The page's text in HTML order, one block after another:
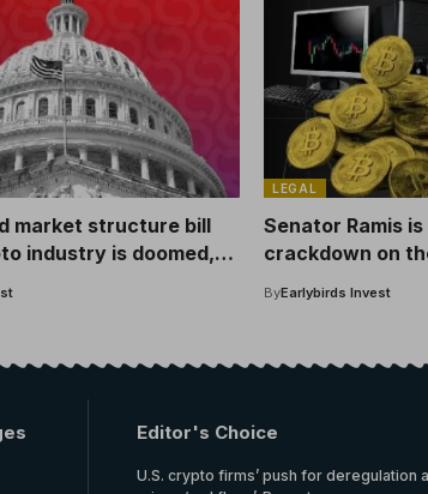
market structure bill
industry is doomed,
LEGAL
Senator Ramis
crackdown on
ByEarlybirds Invest
Editor's Choice
U.S. crypto firms’ push for deregulation